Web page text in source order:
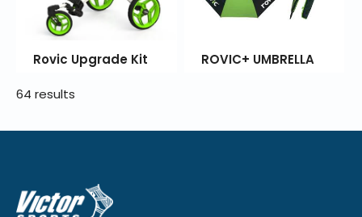
Rovic Upgrade Kit ROVIC+ UMBRELLA
64 results